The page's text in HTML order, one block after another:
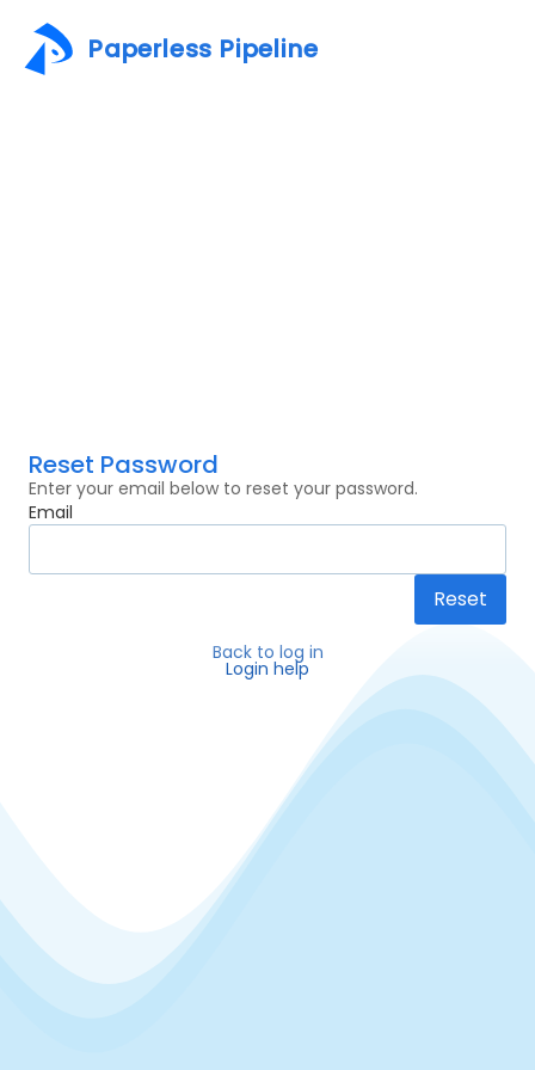
Paperless Pipeline
Reset Password
Enter your email below to reset your password.
Email
Reset
Back to log in
Login help